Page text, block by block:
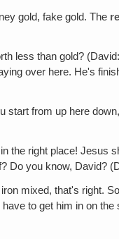
gold, fake gold. The
less than gold?
over here. He's
start from up here
the right place! Jesus
Do you know, David?
mixed, that's right.
to get him in on the